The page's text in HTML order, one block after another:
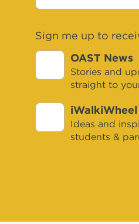
Sign me up to
OAST News
Stories and
straight to
iWalkiWheel
Ideas and
students &